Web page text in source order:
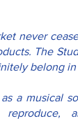
never
The
belong in
a musical
reproduce,